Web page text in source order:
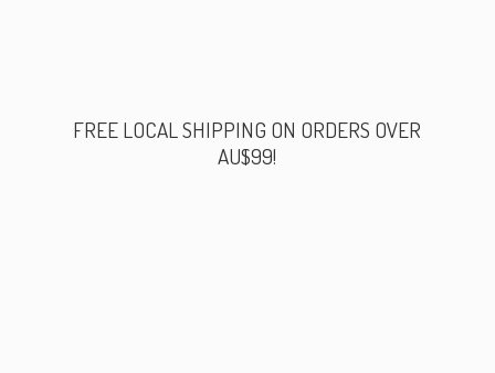
FREE LOCAL SHIPPING ON ORDERS OVER
AU$99!